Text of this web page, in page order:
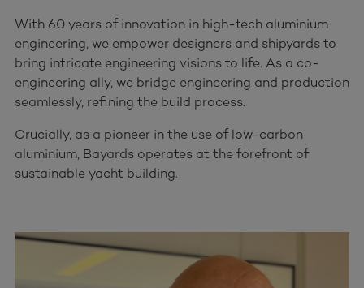
With 60 years of innovation in high-tech aluminium
engineering, we empower designers and shipyards to
bring intricate engineering visions to life. As a co-
engineering ally, we bridge engineering and production
seamlessly, refining the build process.
Crucially, as a pioneer in the use of low-carbon
aluminium, Bayards operates at the forefront of
sustainable yacht building.